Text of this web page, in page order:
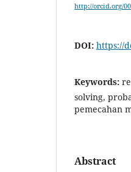
http://orcid.org/
DOI: https://
Keywords:
solving,
pemecahan
Abstract